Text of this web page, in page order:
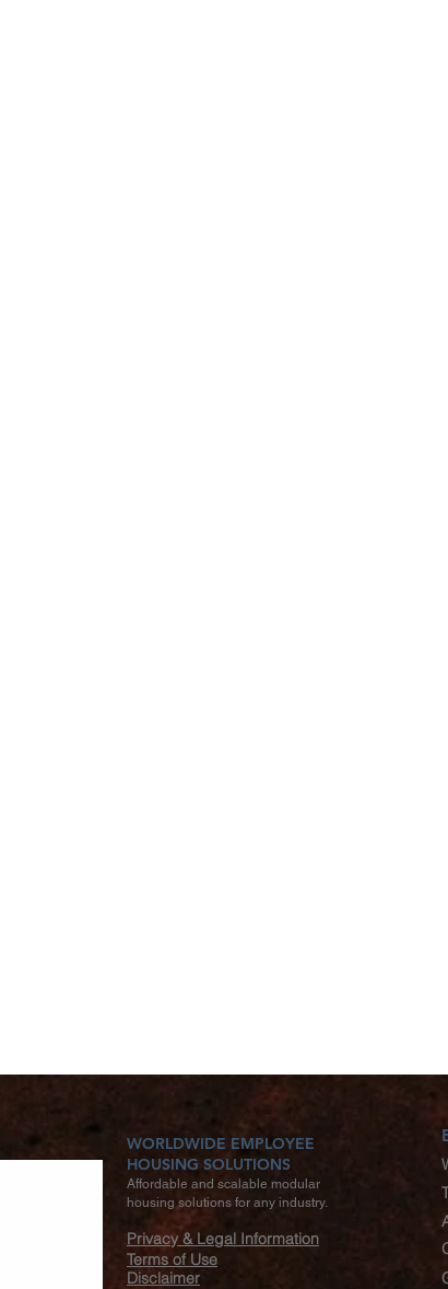
WORLDWIDE EMPLOYEE
HOUSING SOLUTIONS
Affordable and scalable modular
housing solutions for any industry.
Privacy & Legal Information
Terms of Use
Disclaimer